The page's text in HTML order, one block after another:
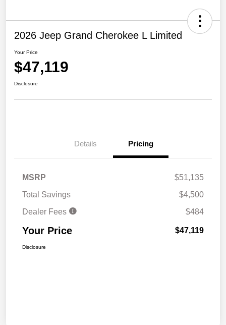
2026 Jeep Grand Cherokee L Limited
Your Price
$47,119
Disclosure
Details Pricing
MSRP
$51,135
Total Savings
$4,500
Dealer Fees
$484
Your Price $47,119
Disclosure